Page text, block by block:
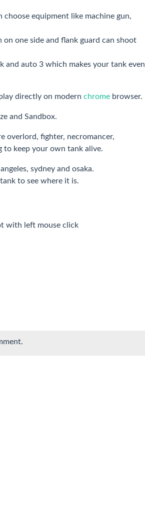
equipment like machine gun,
on one side and flank guard can shoot
and auto 3 which makes your tank even
directly on modern chrome browser.
and Sandbox.
overlord, fighter, necromancer,
to keep your own tank alive.
sydney and osaka.
to see where it is.
with left mouse click